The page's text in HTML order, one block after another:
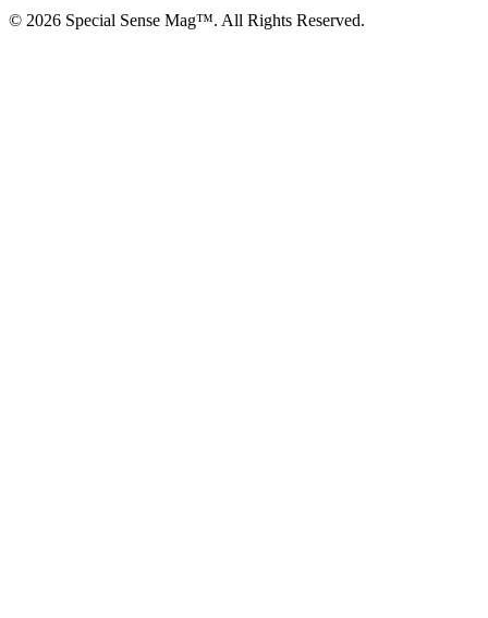
© 2026 Special Sense Mag™. All Rights Reserved.